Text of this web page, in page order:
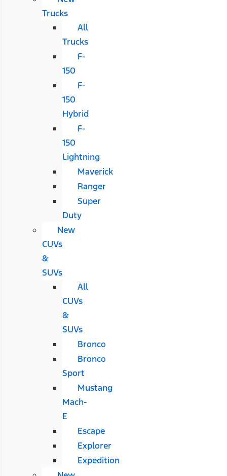
Trucks
All
Trucks
F-
150
F-
150
Hybrid
F-
150
Lightning
Maverick
Ranger
Super
Duty
New
CUVs
&
SUVs
All
CUVs
&
SUVs
Bronco
Bronco
Sport
Mustang
Mach-
E
Escape
Explorer
Expedition